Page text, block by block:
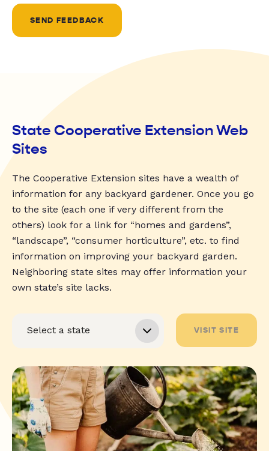
SEND FEEDBACK
State Cooperative Extension Web
Sites
The Cooperative Extension sites have a wealth of
information for any backyard gardener. Once you go
to the site (each one if very different from the
others) look for a link for “homes and gardens”,
“landscape”, “consumer horticulture”, etc. to find
information on improving your backyard garden.
Neighboring state sites may offer information your
own state’s site lacks.
VISIT SITE